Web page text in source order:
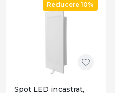
Reducere 10%
Spot LED incastrat,